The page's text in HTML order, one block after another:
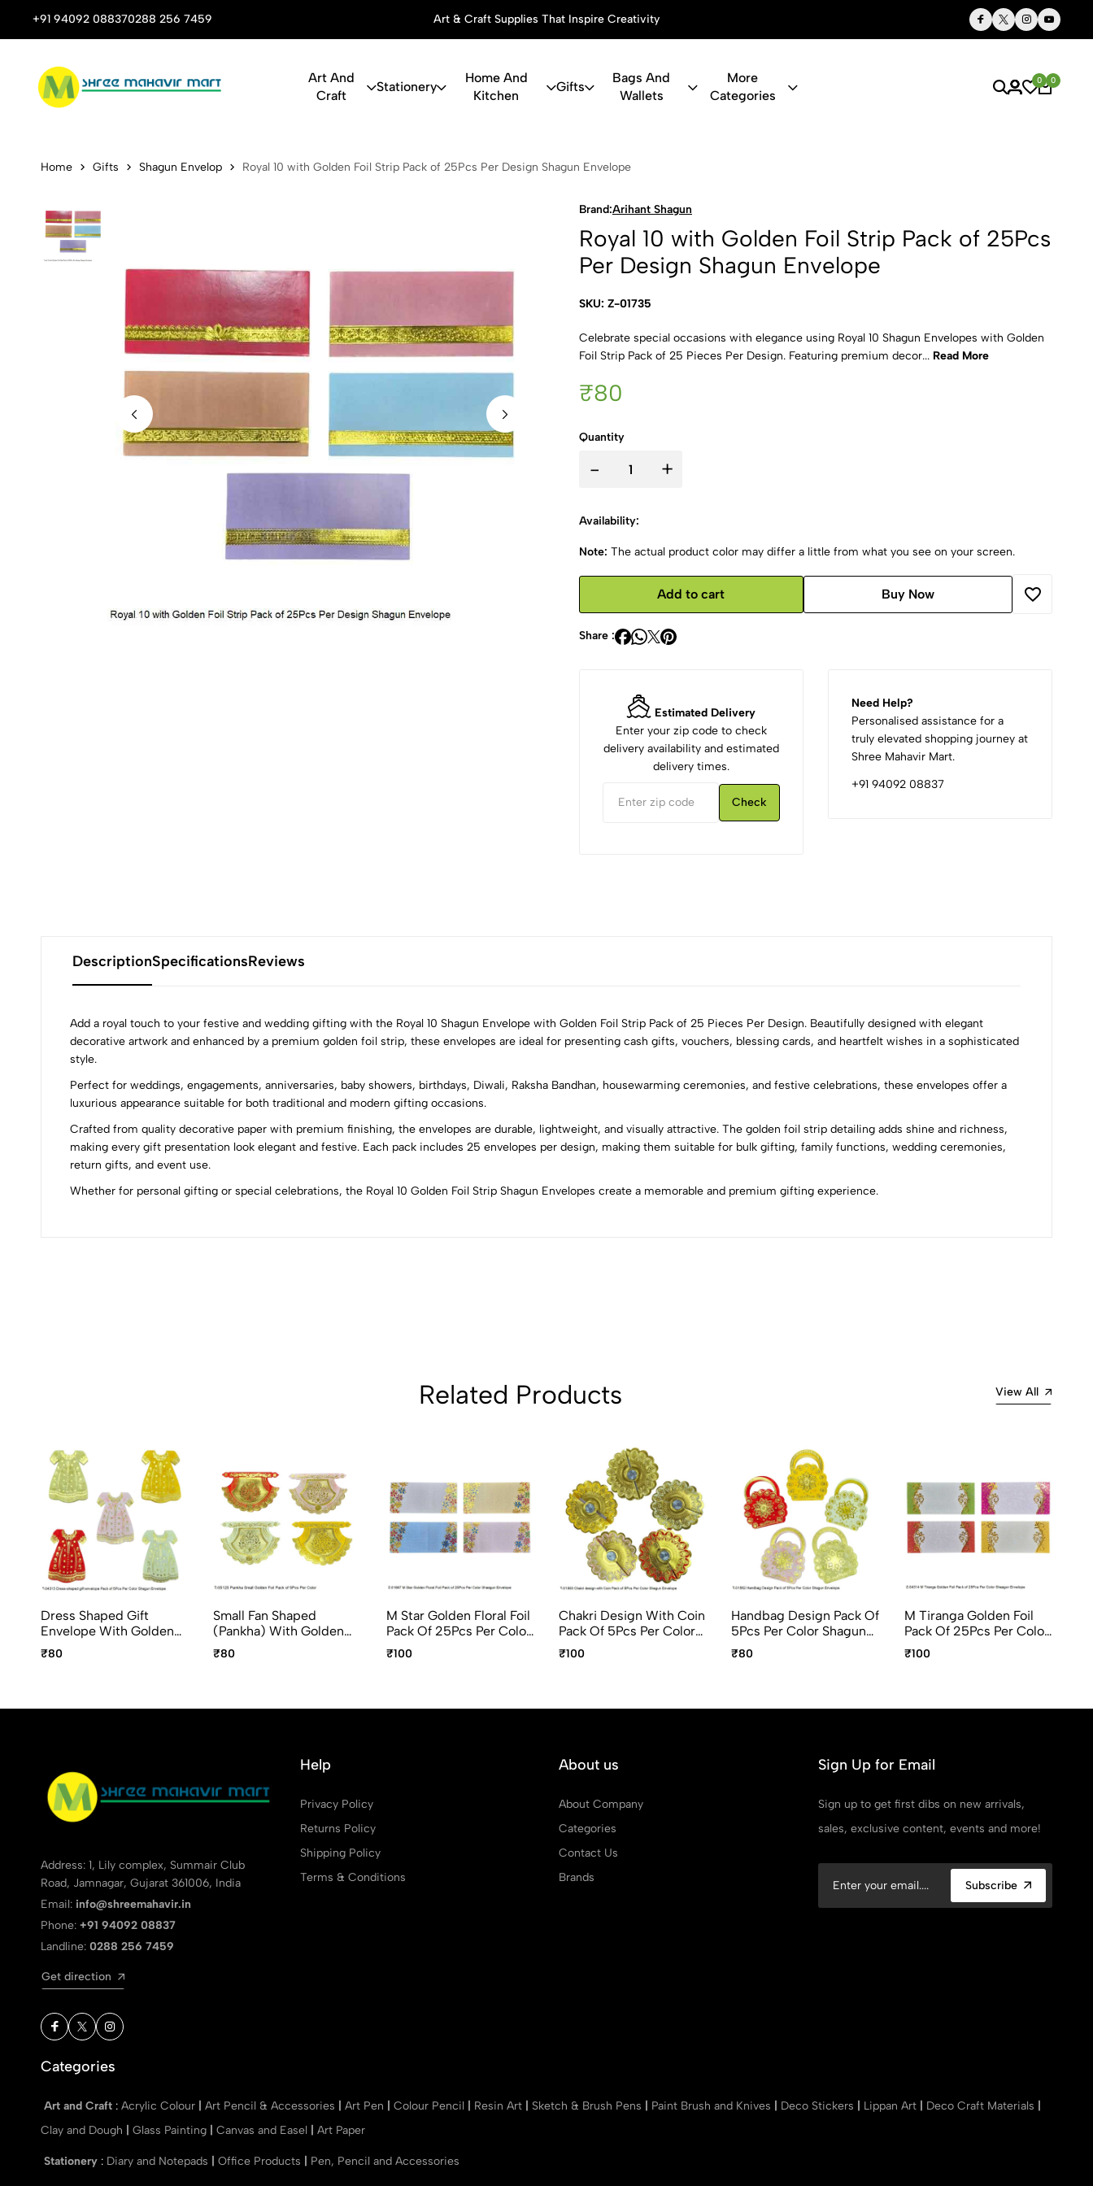
+91 94092 088370288 256 7459
Stop Shop for Books, Stationery & Corporate Gifts Art & Craft Supplies That Inspire Creativity Thoughtful Gifts, Personalized Just for You
Art And
Craft
Stationery
Home And
Kitchen
Gifts
Bags And
Wallets
More
Categories
0 0
Royal 10 with Golden Foil Strip
Home Gifts Shagun Envelop Royal 10 with Golden Foil Strip Pack of 25Pcs Per Design Shagun Envelope
Brand:Arihant Shagun
Royal 10 with Golden Foil Strip Pack of 25Pcs
Per Design Shagun Envelope
SKU: Z-01735
Celebrate special occasions with elegance using Royal 10 Shagun Envelopes with Golden
Foil Strip Pack of 25 Pieces Per Design. Featuring premium decor... Read More
₹80
Quantity
- +
Availability:
Note: The actual product color may differ a little from what you see on your screen.
Add to cart Buy Now
Share :
Estimated Delivery
Enter your zip code to check
delivery availability and estimated
delivery times.
Check
Need Help?
Personalised assistance for a
truly elevated shopping journey at
Shree Mahavir Mart.
+91 94092 08837
DescriptionSpecificationsReviews
Add a royal touch to your festive and wedding gifting with the Royal 10 Shagun Envelope with Golden Foil Strip Pack of 25 Pieces Per Design. Beautifully designed with elegant
decorative artwork and enhanced by a premium golden foil strip, these envelopes are ideal for presenting cash gifts, vouchers, blessing cards, and heartfelt wishes in a sophisticated
style.
Perfect for weddings, engagements, anniversaries, baby showers, birthdays, Diwali, Raksha Bandhan, housewarming ceremonies, and festive celebrations, these envelopes offer a
luxurious appearance suitable for both traditional and modern gifting occasions.
Crafted from quality decorative paper with premium finishing, the envelopes are durable, lightweight, and visually attractive. The golden foil strip detailing adds shine and richness,
making every gift presentation look elegant and festive. Each pack includes 25 envelopes per design, making them suitable for bulk gifting, family functions, wedding ceremonies,
return gifts, and event use.
Whether for personal gifting or special celebrations, the Royal 10 Golden Foil Strip Shagun Envelopes create a memorable and premium gifting experience.
0
4
2
0
Related Products View All
Dress Shaped Gift
Envelope With Golden
Foil Design Fancy
Shagun Envelope 5pc
₹80
Small Fan Shaped
(Pankha) With Golden
Foil Pack Of 5Pcs Per
Color Shagun Envelope
₹80
M Star Golden Floral Foil
Pack Of 25Pcs Per Color
Shagun Envelope
₹100
Chakri Design With Coin
Pack Of 5Pcs Per Color
Shagun Envelope
₹100
Handbag Design Pack Of
5Pcs Per Color Shagun
Envelope
₹80
M Tiranga Golden Foil
Pack Of 25Pcs Per Color
Shagun Envelope
₹100
Address: 1, Lily complex, Summair Club
Road, Jamnagar, Gujarat 361006, India
Email: info@shreemahavir.in
Phone: +91 94092 08837
Landline: 0288 256 7459
Get direction
Help
Privacy Policy
Returns Policy
Shipping Policy
Terms & Conditions
About us
About Company
Categories
Contact Us
Brands
Sign Up for Email
Sign up to get first dibs on new arrivals,
sales, exclusive content, events and more!
Subscribe
Categories
Art and Craft : Acrylic Colour Art Pencil & Accessories Art Pen Colour Pencil Resin Art Sketch & Brush Pens Paint Brush and Knives Deco Stickers Lippan Art Deco Craft Materials
Clay and Dough
Glass Painting Canvas and Easel Art Paper
Stationery : Diary and Notepads Office Products Pen, Pencil and Accessories